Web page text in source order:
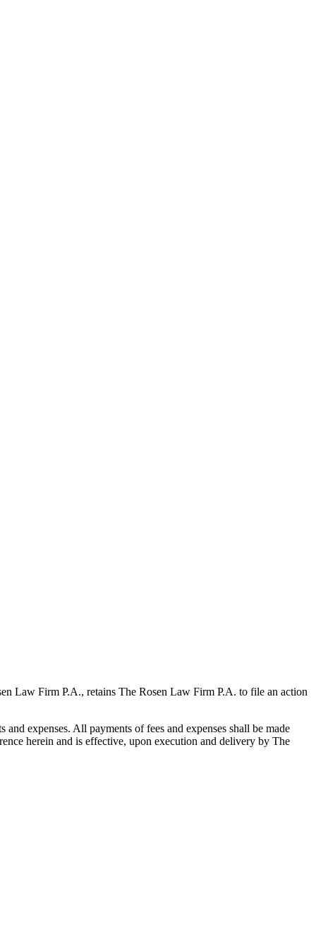
Law Firm P.A., retains The Rosen Law Firm P.A. to file an action
expenses. All payments of fees and expenses shall be made
herein and is effective, upon execution and delivery by The